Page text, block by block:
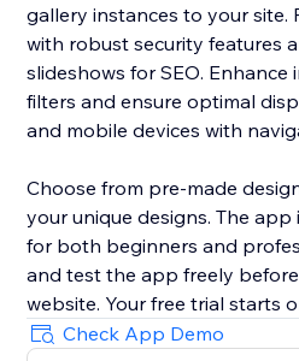
gallery instances to your site.
with robust security features
slideshows for SEO. Enhance
filters and ensure optimal
and mobile devices with
Choose from pre-made
your unique designs. The app
for both beginners and
and test the app freely
website. Your free trial starts
published, so you have
Check App Demo